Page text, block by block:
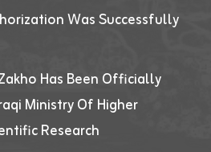
Was Successfully
Has Been Officially
Ministry Of Higher
Research